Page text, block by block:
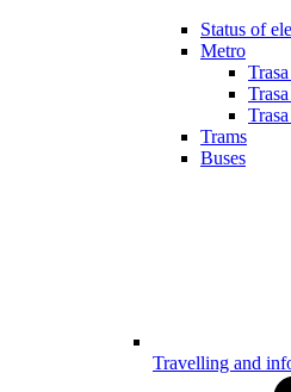
Status of
Metro
Trams
Buses
Travelling and